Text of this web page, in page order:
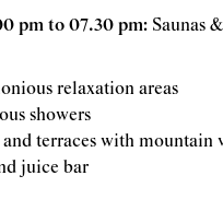
pm to 07.30 pm: Saunas
relaxation areas
showers
terraces with mountain
juice bar